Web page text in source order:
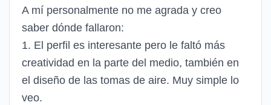
A mí personalmente no me agrada y creo
saber dónde fallaron:
1. El perfil es interesante pero le faltó más
creatividad en la parte del medio, también en
el diseño de las tomas de aire. Muy simple lo
veo.